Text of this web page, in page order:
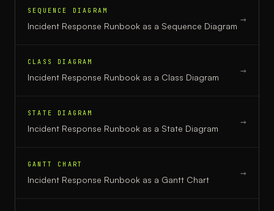
SEQUENCE DIAGRAM
Incident Response Runbook as a Sequence Diagram
→
CLASS DIAGRAM
Incident Response Runbook as a Class Diagram
→
STATE DIAGRAM
Incident Response Runbook as a State Diagram
→
GANTT CHART
Incident Response Runbook as a Gantt Chart
→